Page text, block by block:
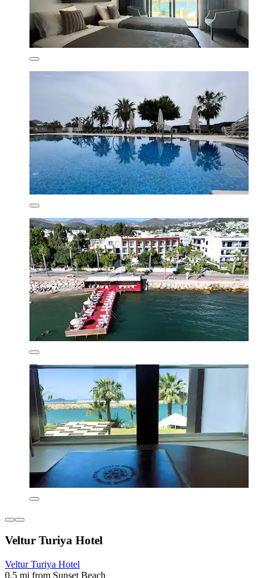
Veltur Turiya Hotel
Veltur Turiya Hotel
0.5 mi from Sunset Beach